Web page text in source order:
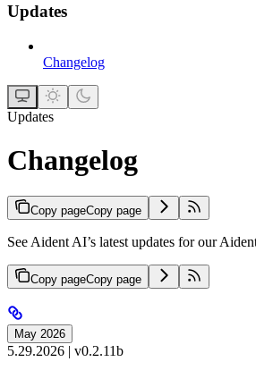
Updates
Changelog
Updates
Changelog
Copy pageCopy page
See Aident AI’s latest updates for our
Copy pageCopy page
May 2026
5.29.2026 | v0.2.11b